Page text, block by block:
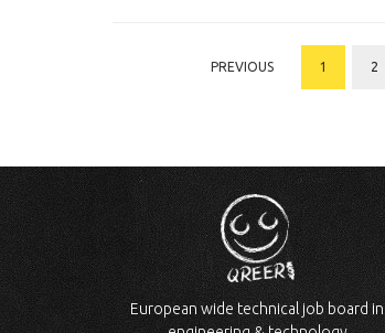
PREVIOUS 1 2
European wide technical job board in